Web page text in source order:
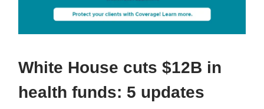
White House cuts $12B in
health funds: 5 updates